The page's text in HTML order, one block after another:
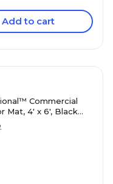
Add to cart
Commercial
Mat, 4' x 6', Black